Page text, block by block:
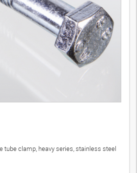
tube clamp, heavy series, stainless steel